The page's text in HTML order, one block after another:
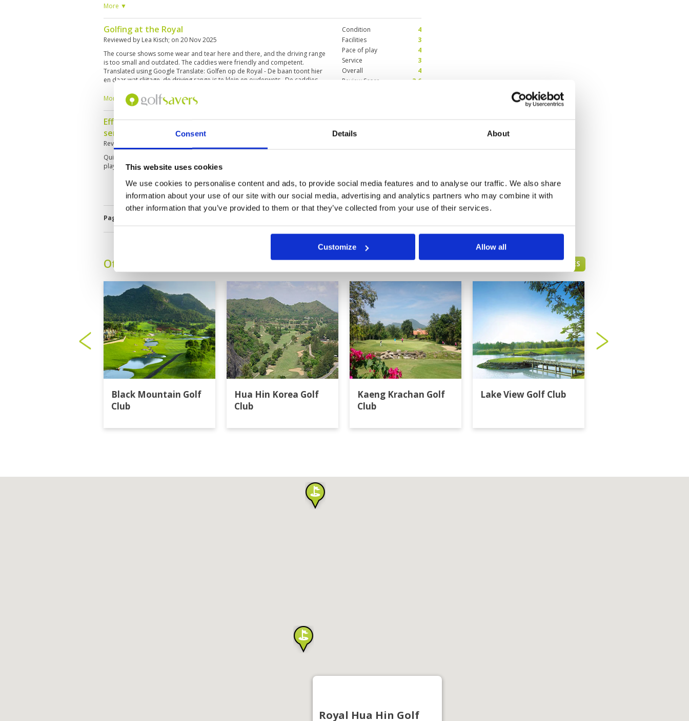
Consent Details About
This website uses cookies
We use cookies to personalise content and ads, to provide social media features and to analyse our traffic. We also share
information about your use of our site with our social media, advertising and analytics partners who may combine it with
other information that you’ve provided to them or that they’ve collected from your use of their services.
Customize Allow all
and would not play there again.
More ▼
Golfing at the Royal
Reviewed by Lea Kisch; on 20 Nov 2025
The course shows some wear and tear here and there, and the driving range
is too small and outdated. The caddies were friendly and competent.
Translated using Google Translate: Golfen op de Royal - De baan toont hier
en daar wat slijtage ,de driving range is te klein en ouderwets . De caddies
More ▼
Condition
4
Facilities
3
Pace of play
4
Service
3
Overall
4
Review Score
3.6
Efficient service but a bit below what we could say thai
service
Reviewed by
Quite challenging buy you can see it has had better times. Still I will probably
play it again sometime.
Condition
3
Facilities
Service
3
Page:
Other Courses In Hua Hin HUA HIN GREEN FEE PRICES
Black Mountain Golf
Club
Hua Hin Korea Golf
Club
Kaeng Krachan Golf
Club
Lake View Golf Club
Royal Hua Hin Golf